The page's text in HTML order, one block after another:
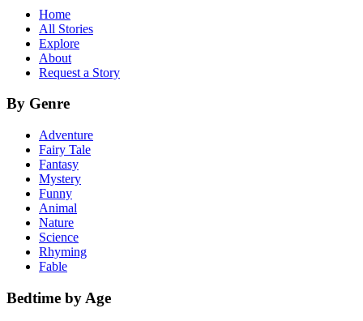
Home
All Stories
Explore
About
Request a Story
By Genre
Adventure
Fairy Tale
Fantasy
Mystery
Funny
Animal
Nature
Science
Rhyming
Fable
Bedtime by Age